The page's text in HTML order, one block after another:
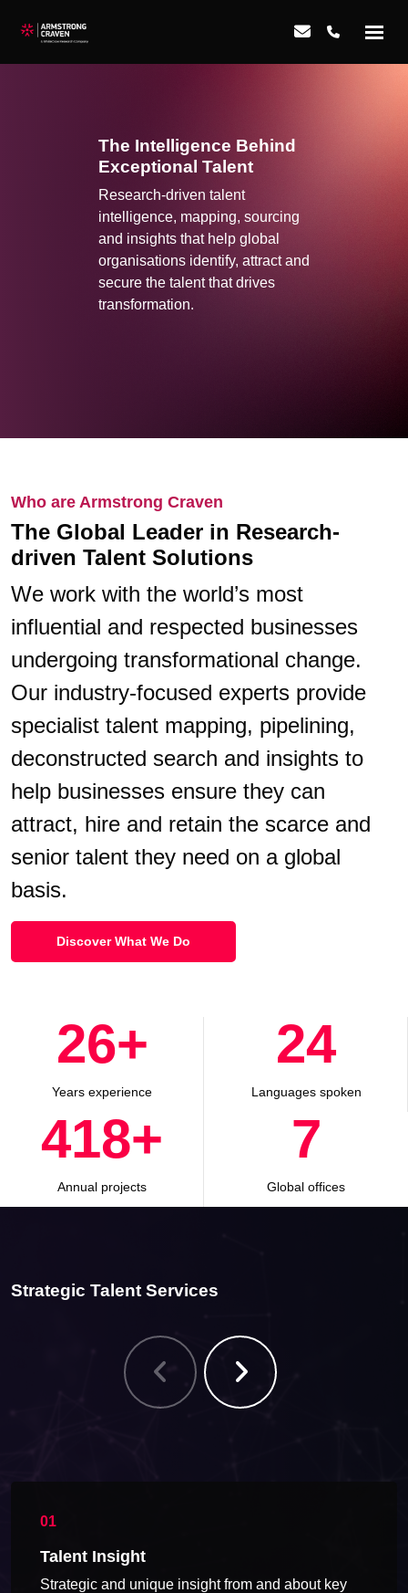
The Intelligence Behind
Exceptional Talent
Research-driven talent
intelligence, mapping, sourcing
and insights that help global
organisations identify, attract and
secure the talent that drives
transformation.
Who are Armstrong Craven
The Global Leader in Research-
driven Talent Solutions
We work with the world’s most
influential and respected businesses
undergoing transformational change.
Our industry-focused experts provide
specialist talent mapping, pipelining,
deconstructed search and insights to
help businesses ensure they can
attract, hire and retain the scarce and
senior talent they need on a global
basis.
Discover What We Do
30+
Years experience
28
Languages spoken
500+
Annual projects
8
Global offices
Strategic Talent Services
Talent Insight
Strategic and unique insight from and about key